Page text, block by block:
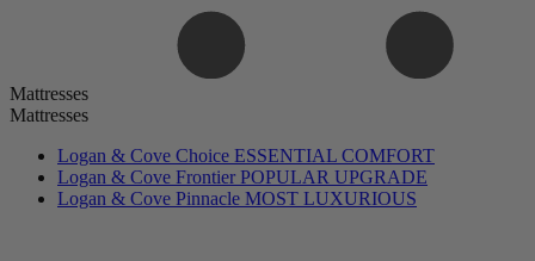
Mattresses
Mattresses
Logan & Cove Choice ESSENTIAL COMFORT
Logan & Cove Frontier POPULAR UPGRADE
Logan & Cove Pinnacle MOST LUXURIOUS